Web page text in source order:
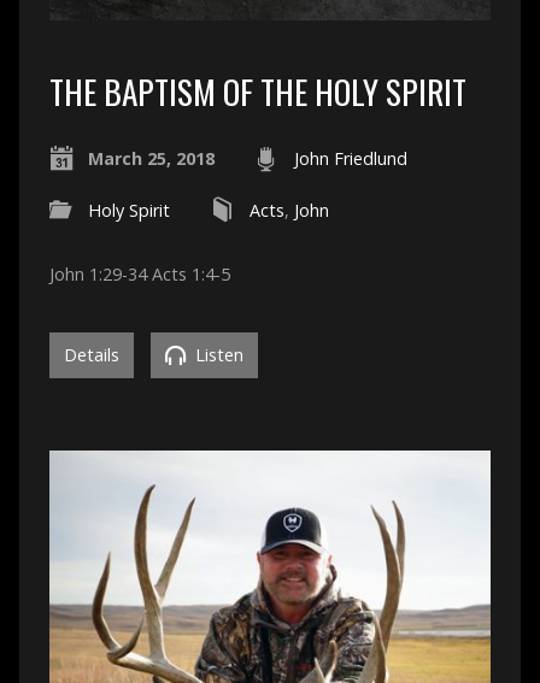
THE BAPTISM OF THE HOLY SPIRIT
March 25, 2018 John Friedlund
Holy Spirit Acts, John
John 1:29-34 Acts 1:4-5
Details Listen